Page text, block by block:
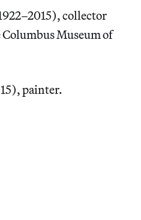
collector
Museum of
painter.